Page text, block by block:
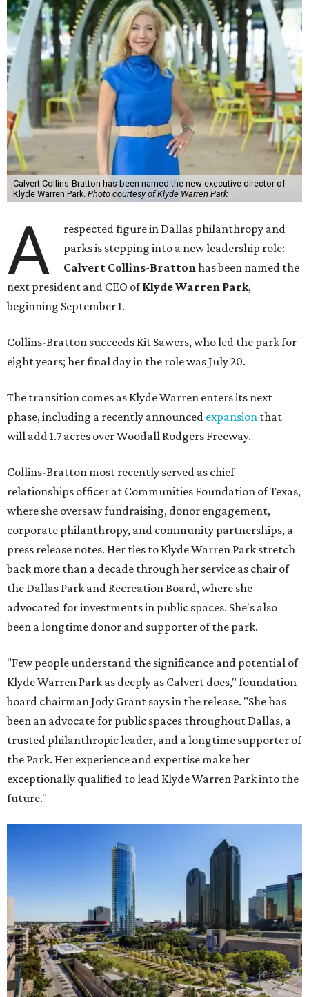
Calvert Collins-Bratton has been named the new executive director of
Klyde Warren Park. Photo courtesy of Klyde Warren Park
A
respected figure in Dallas philanthropy and
parks is stepping into a new leadership role:
Calvert Collins-Brattonhas been named the
next president and CEO ofKlyde Warren Park,
beginning September 1.
Collins-Bratton succeeds Kit Sawers, who led the park for
eight years; her final day in the role was July 20.
The transition comes as Klyde Warren enters its next
phase, including a recently announced expansion that
will add 1.7 acres over Woodall Rodgers Freeway.
Collins-Bratton most recently served as chief
relationships officer at Communities Foundation of Texas,
where she oversaw fundraising, donor engagement,
corporate philanthropy, and community partnerships, a
press release notes. Her ties to Klyde Warren Park stretch
back more than a decade through her service as chair of
the Dallas Park and Recreation Board, where she
advocated for investments in public spaces. She's also
been a longtime donor and supporter of the park.
"Few people understand the significance and potential of
Klyde Warren Park as deeply as Calvert does," foundation
board chairman Jody Grant says in the release. "She has
been an advocate for public spaces throughout Dallas, a
trusted philanthropic leader, and a longtime supporter of
the Park. Her experience and expertise make her
exceptionally qualified to lead Klyde Warren Park into the
future."